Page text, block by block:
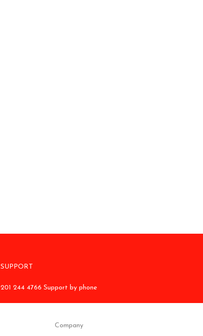
SUPPORT
201 244 4766 Support by phone
Company